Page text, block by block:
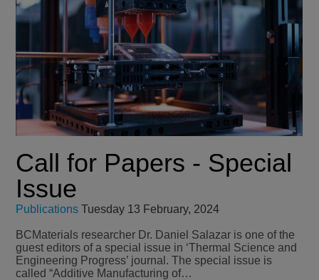
Call for Papers - Special
Issue
Publications Tuesday 13 February, 2024
BCMaterials researcher Dr. Daniel Salazar is one of the
guest editors of a special issue in ‘Thermal Science and
Engineering Progress’ journal. The special issue is
called “Additive Manufacturing of…